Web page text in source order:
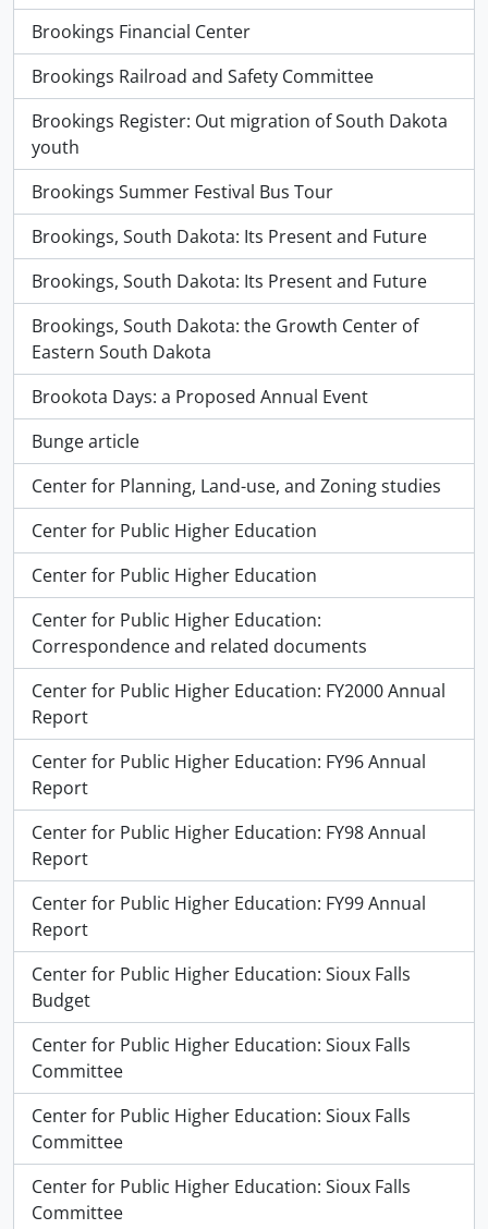
Brookings Financial Center
Brookings Railroad and Safety Committee
Brookings Register: Out migration of South Dakota
youth
Brookings Summer Festival Bus Tour
Brookings, South Dakota: Its Present and Future
Brookings, South Dakota: Its Present and Future
Brookings, South Dakota: the Growth Center of
Eastern South Dakota
Brookota Days: a Proposed Annual Event
Bunge article
Center for Planning, Land-use, and Zoning studies
Center for Public Higher Education
Center for Public Higher Education
Center for Public Higher Education:
Correspondence and related documents
Center for Public Higher Education: FY2000 Annual
Report
Center for Public Higher Education: FY96 Annual
Report
Center for Public Higher Education: FY98 Annual
Report
Center for Public Higher Education: FY99 Annual
Report
Center for Public Higher Education: Sioux Falls
Budget
Center for Public Higher Education: Sioux Falls
Committee
Center for Public Higher Education: Sioux Falls
Committee
Center for Public Higher Education: Sioux Falls
Committee